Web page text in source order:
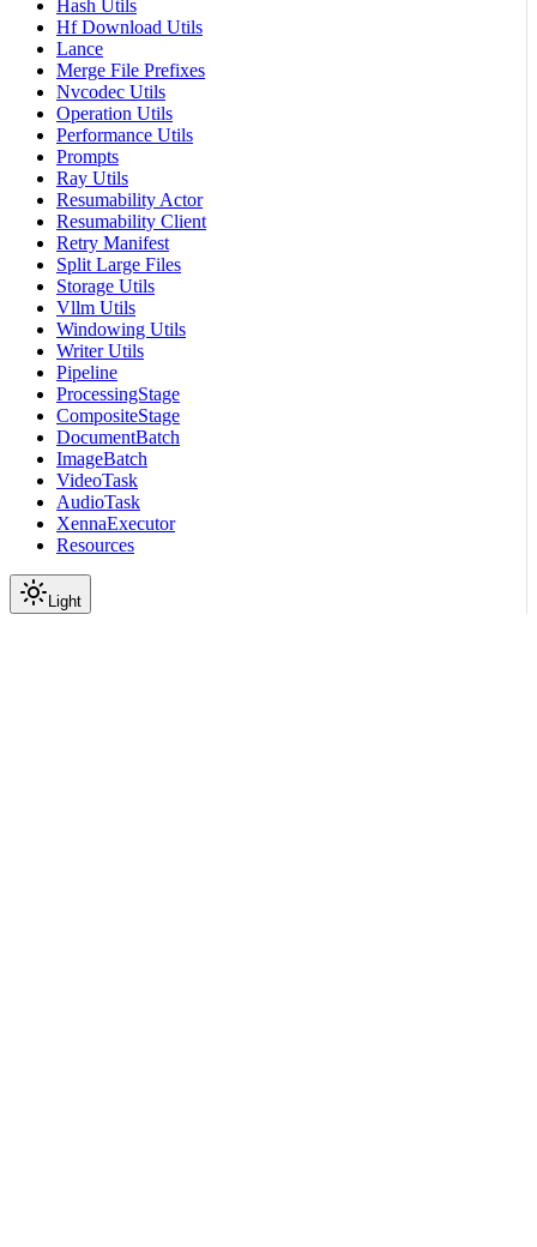
Hash Utils
Hf Download Utils
Lance
Merge File Prefixes
Nvcodec Utils
Operation Utils
Performance Utils
Prompts
Ray Utils
Resumability Actor
Resumability Client
Retry Manifest
Split Large Files
Storage Utils
Vllm Utils
Windowing Utils
Writer Utils
Pipeline
ProcessingStage
CompositeStage
DocumentBatch
ImageBatch
VideoTask
AudioTask
XennaExecutor
Resources
Light